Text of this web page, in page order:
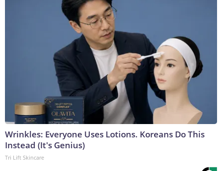
Wrinkles: Everyone Uses Lotions. Koreans Do This
Instead (It's Genius)
Tri Lift Skincare